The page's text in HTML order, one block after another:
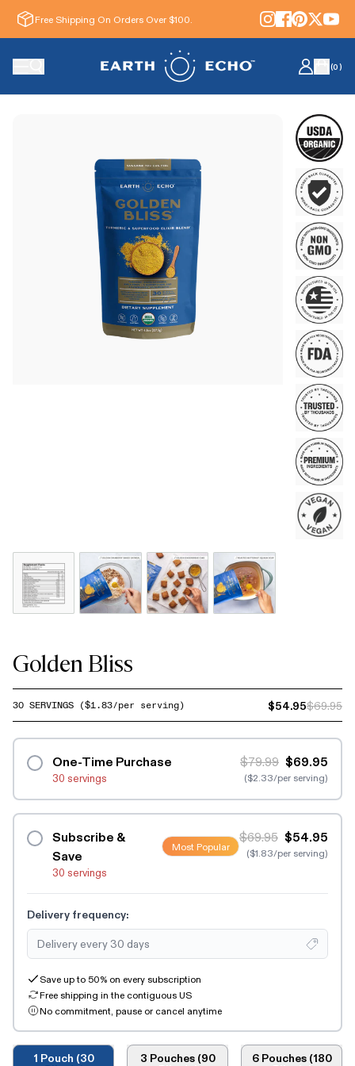
Free Shipping On Orders Over $100.
(0)
Golden Bliss
30 SERVINGS ($1.83/per serving) $54.95$69.95
One-Time Purchase
30 servings
$79.99 $69.95
($2.33/per serving)
Subscribe &
Save
Most Popular
30 servings
$69.95 $54.95
($1.83/per serving)
Delivery frequency:
Save up to 50% on every subscription
Free shipping in the contiguous US
No commitment, pause or cancel anytime
1 Pouch (30
3 Pouches (90
6 Pouches (180